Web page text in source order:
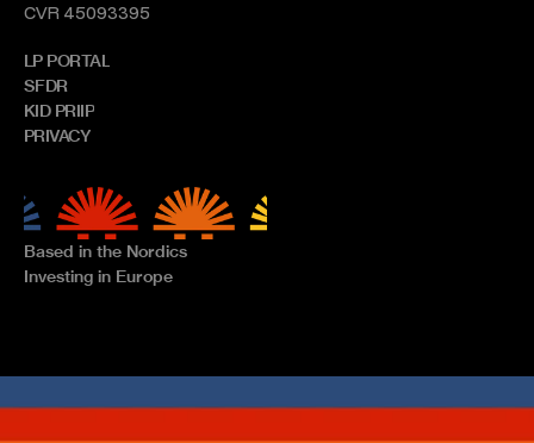
Based in the Nordics
Investing in Europe
CVR 45093395
LP PORTAL
SFDR
KID PRIIP
PRIVACY